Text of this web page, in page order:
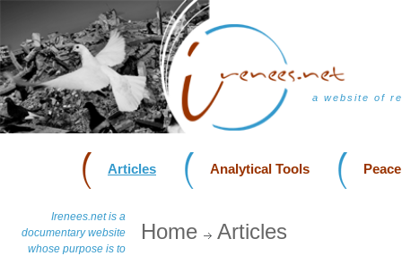
a website of
Articles Analytical Tools
Irenees.net is a
documentary website
whose purpose is to
Home Articles